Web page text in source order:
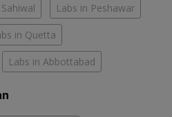
Labs in Peshawar
in Quetta
Labs in Abbottabad